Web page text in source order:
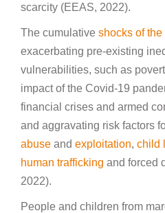
scarcity (EEAS, 2022).
The cumulative shocks of
exacerbating pre-existing
vulnerabilities, such as
impact of the Covid-19
financial crises and armed
and aggravating risk factors
abuse and exploitation, child
human trafficking and forced
2022).
People and children from